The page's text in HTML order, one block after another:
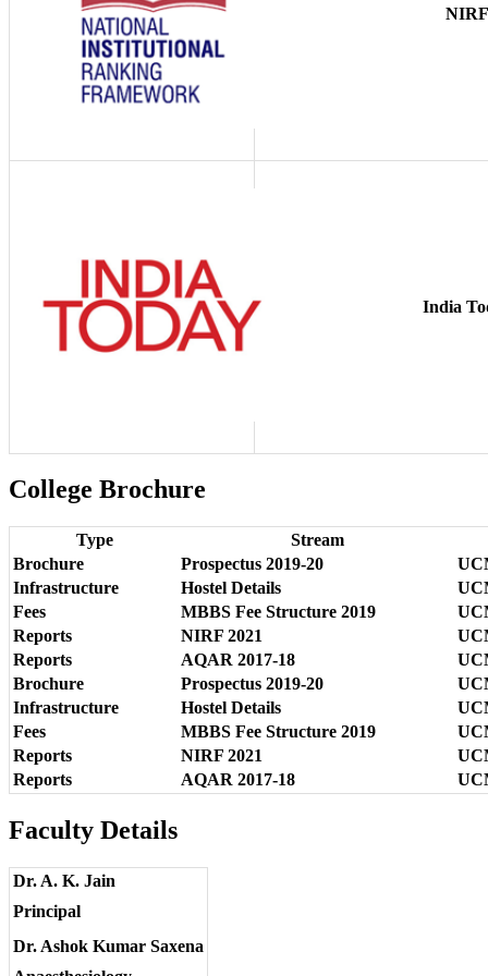
NIRF
India
College Brochure
Type
Stream
Brochure
Prospectus 2019-20
Infrastructure
Hostel Details
Fees
MBBS Fee Structure 2019
Reports
NIRF 2021
Reports
AQAR 2017-18
Brochure
Prospectus 2019-20
Infrastructure
Hostel Details
Fees
MBBS Fee Structure 2019
Reports
NIRF 2021
Reports
AQAR 2017-18
Faculty Details
Dr. A. K. Jain
Principal
Dr. Ashok Kumar Saxena